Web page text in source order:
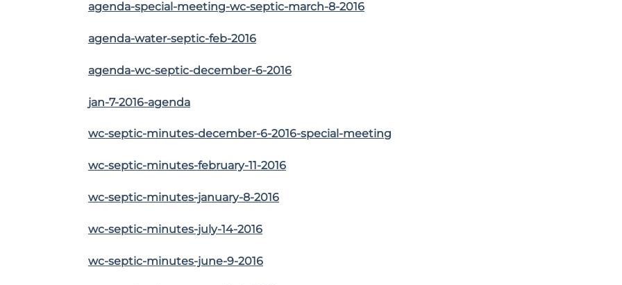
agenda-special-meeting-wc-septic-march-8-2016
agenda-water-septic-feb-2016
agenda-wc-septic-december-6-2016
jan-7-2016-agenda
wc-septic-minutes-december-6-2016-special-meeting
wc-septic-minutes-february-11-2016
wc-septic-minutes-january-8-2016
wc-septic-minutes-july-14-2016
wc-septic-minutes-june-9-2016